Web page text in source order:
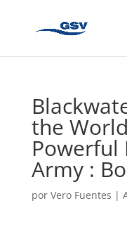
the
Powerful
Army :
por Vero Fuentes |